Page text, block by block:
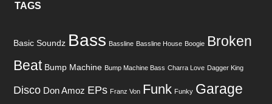
TAGS
Basic Soundz Bass Bassline Bassline House Boogie Broken
Beat Bump Machine Bump Machine Bass Charra Love Dagger King
Disco Don Amoz EPs Franz Von Funk Funky Garage